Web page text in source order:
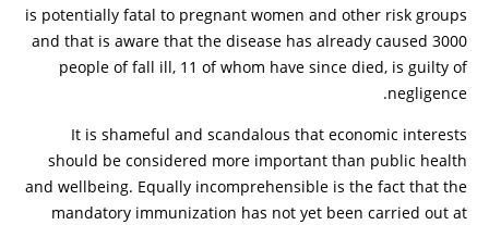
is potentially fatal to pregnant women and other risk groups
and that is aware that the disease has already caused 3000
people of fall ill, 11 of whom have since died, is guilty of
negligence.
It is shameful and scandalous that economic interests
should be considered more important than public health
and wellbeing. Equally incomprehensible is the fact that the
mandatory immunization has not yet been carried out at